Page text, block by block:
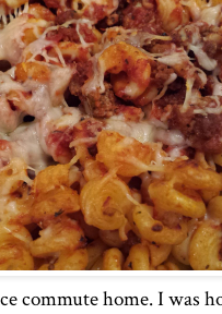
commute home. I was